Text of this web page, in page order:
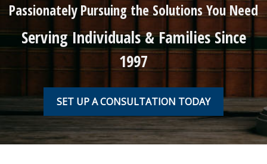
Passionately Pursuing the Solutions You Need
Serving Individuals & Families Since
1997
SET UP A CONSULTATION TODAY